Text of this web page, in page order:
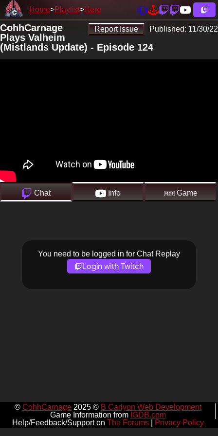
Home Playlist Here
Report Issue Published: 11/30/22
CohhCarnage
Plays Valheim
(Mistlands Update) - Episode 124
Chat Info Game
You need to be logged in for Chat Replay
Login with Twitch
© CohhCarnage2025 © B Carlyon Web Development
Game Information from IGDB.com
Help/Feedback/Support on The Forums| Privacy Policy